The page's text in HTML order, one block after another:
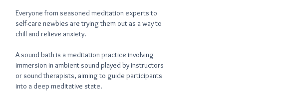
Everyone from seasoned meditation experts to
self-care newbies are trying them out as a way to
chill and relieve anxiety.
A sound bath is a meditation practice involving
immersion in ambient sound played by instructors
or sound therapists, aiming to guide participants
into a deep meditative state.